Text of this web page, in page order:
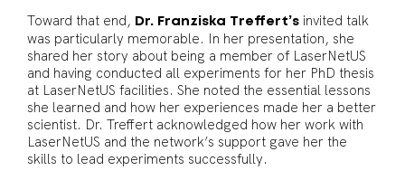
Toward that end, Dr. Franziska Treffert’s invited talk
was particularly memorable. In her presentation, she
shared her story about being a member of LaserNetUS
and having conducted all experiments for her PhD thesis
at LaserNetUS facilities. She noted the essential lessons
she learned and how her experiences made her a better
scientist. Dr. Treffert acknowledged how her work with
LaserNetUS and the network’s support gave her the
skills to lead experiments successfully.